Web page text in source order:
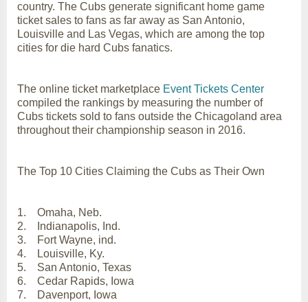
country. The Cubs generate significant home game
ticket sales to fans as far away as San Antonio,
Louisville and Las Vegas, which are among the top
cities for die hard Cubs fanatics.
The online ticket marketplace Event Tickets Center
compiled the rankings by measuring the number of
Cubs tickets sold to fans outside the Chicagoland area
throughout their championship season in 2016.
The Top 10 Cities Claiming the Cubs as Their Own
1. Omaha, Neb.
2. Indianapolis, Ind.
3. Fort Wayne, ind.
4. Louisville, Ky.
5. San Antonio, Texas
6. Cedar Rapids, Iowa
7. Davenport, Iowa